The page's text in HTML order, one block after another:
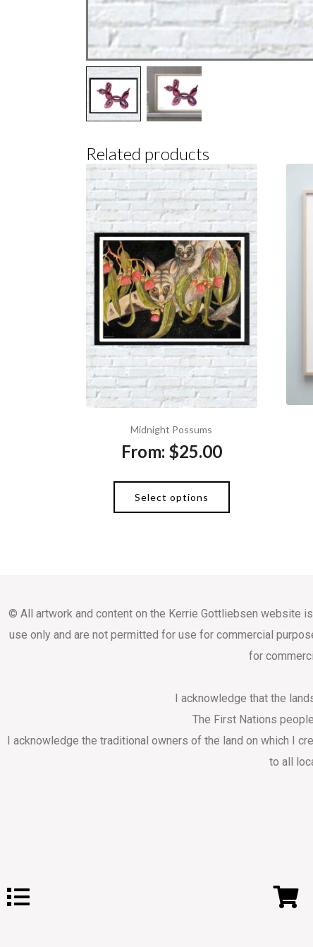
Related products
Midnight Possums
From: $25.00
Select options
© All artwork and content on the Kerrie Gottliebsen website
use only and are not permitted for use for commercial
for
I acknowledge that the
The First Nations
I acknowledge the traditional owners of the land on which I
to all